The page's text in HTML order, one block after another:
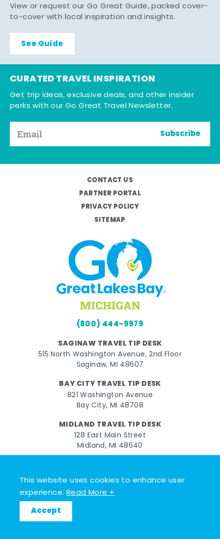
This website uses cookies to enhance user
experience.Read More +
Accept
View or request our Go Great Guide, packed cover-
to-cover with local inspiration and insights.
See Guide
CURATED TRAVEL INSPIRATION
Get trip ideas, exclusive deals, and other insider
perks with our Go Great Travel Newsletter.
Subscribe
CONTACT US
PARTNER PORTAL
PRIVACY POLICY
SITEMAP
(800) 444-9979
SAGINAW TRAVEL TIP DESK
515 North Washington Avenue, 2nd Floor
Saginaw, MI 48607
BAY CITY TRAVEL TIP DESK
821 Washington Avenue
Bay City, MI 48708
MIDLAND TRAVEL TIP DESK
128 East Main Street
Midland, MI 48640
FacebookInstagramTwitterYouTubePinterest
© 2026 Go Great Lakes Bay. All rights reserved.